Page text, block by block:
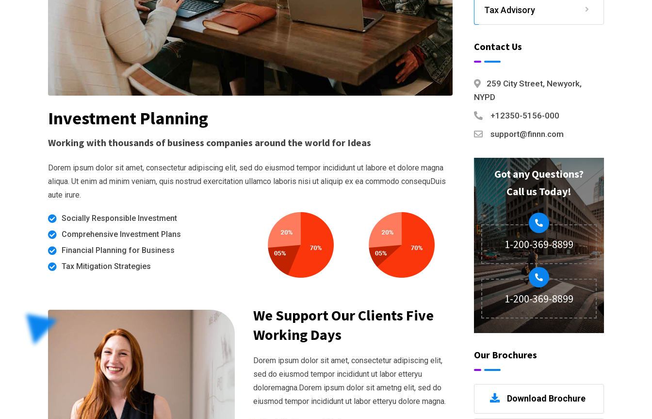
Investment Planning
Working with thousands of business companies around the world for Ideas
Dorem ipsum dolor sit amet, consectetur adipiscing elit, sed do eiusmod tempor incididunt ut labore et dolore magna
aliqua. Ut enim ad minim veniam, quis nostrud exercitation ullamco laboris nisi ut aliquip ex ea commodo consequDuis
aute irure.
Socially Responsible Investment
Comprehensive Investment Plans
Financial Planning for Business
Tax Mitigation Strategies
We Support Our Clients Five
Working Days
Dorem ipsum dolor sit amet, consectetur adipiscing elit,
sed do eiusmod tempor incididunt ut labor etteryu
doloremagna.Dorem ipsum dolor sit ametng elit, sed do
eiusmod tempor incididunt ut labor etteryu dolore magna.
Tax Advisory
Contact Us
259 City Street, Newyork,
NYPD
+12350-5156-000
support@finnn.com
Got any Questions?
Call us Today!
1-200-369-8899
1-200-369-8899
Our Brochures
Download Brochure